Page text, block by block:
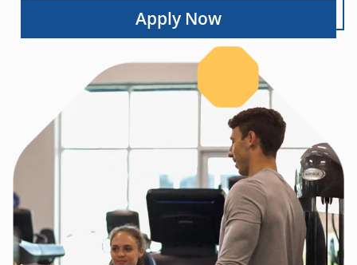
Apply Now